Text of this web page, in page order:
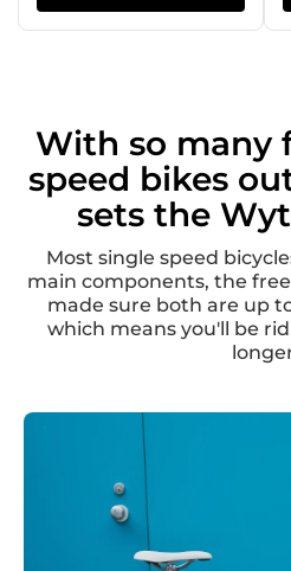
With so many
speed bikes
sets the
Most single speed
main components, the
made sure both are up
which means you'll be